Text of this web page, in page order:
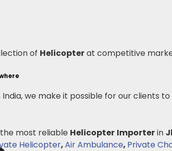
of Helicopterat competitive
India, we make it possible for our clients
most reliable Helicopter Importerin
Helicopter,Air Ambulance, Private